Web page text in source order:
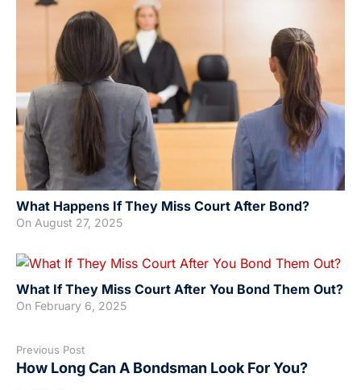
What Happens If They Miss Court After Bond?
On August 27, 2025
What If They Miss Court After You Bond Them Out?
On February 6, 2025
Previous Post
How Long Can A Bondsman Look For You?